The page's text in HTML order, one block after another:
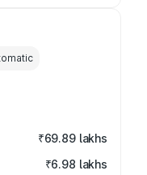
₹69.89 lakhs
₹6.98 lakhs